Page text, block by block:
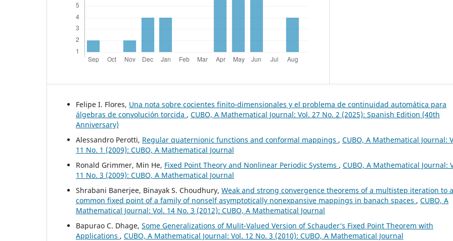
Felipe I. Flores, Una nota sobre cocientes finito-dimensionales y el problema de continuidad automática para
álgebras de convolución torcida , CUBO, A Mathematical Journal: Vol. 27 No. 2 (2025): Spanish Edition (40th
Anniversary)
Alessandro Perotti, Regular quaternionic functions and conformal mappings , CUBO, A Mathematical Journal:
11 No. 1 (2009): CUBO, A Mathematical Journal
Ronald Grimmer, Min He, Fixed Point Theory and Nonlinear Periodic Systems , CUBO, A Mathematical Journal:
11 No. 3 (2009): CUBO, A Mathematical Journal
Shrabani Banerjee, Binayak S. Choudhury, Weak and strong convergence theorems of a multistep iteration to a
common fixed point of a family of nonself asymptotically nonexpansive mappings in banach spaces , CUBO, A
Mathematical Journal: Vol. 14 No. 3 (2012): CUBO, A Mathematical Journal
Bapurao C. Dhage, Some Generalizations of Mulit-Valued Version of Schauder‘s Fixed Point Theorem with
Applications , CUBO, A Mathematical Journal: Vol. 12 No. 3 (2010): CUBO, A Mathematical Journal